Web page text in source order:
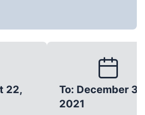
22,
To: December 31,
2021